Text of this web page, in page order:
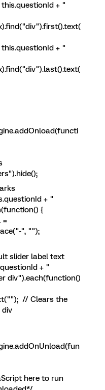
+ "
+ "
+ "
{
=
", "");
slider label text
+ "
div").each(function()
// Clears the
div
here to run